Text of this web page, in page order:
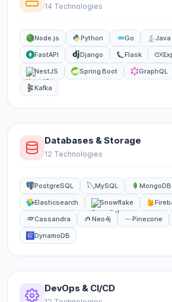
14 Technologies
Node.js Python Go Java
FastAPI
Django Flask
NestJS
Spring Boot GraphQL
Kafka
Databases & Storage
12 Technologies
PostgreSQL MySQL MongoDB
Elasticsearch
Snowflake
Cassandra
Neo4j Pinecone
DynamoDB
DevOps & CI/CD